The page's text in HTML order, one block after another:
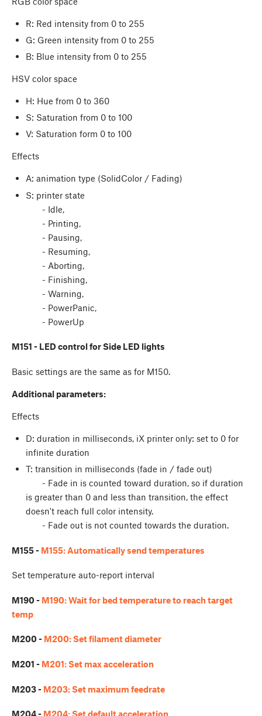
R: Red intensity from 0 to 255
G: Green intensity from 0 to 255
B: Blue intensity from 0 to 255
HSV color space
H: Hue from 0 to 360
S: Saturation from 0 to 100
V: Saturation form 0 to 100
Effects
A: animation type (SolidColor / Fading)
S: printer state
- Idle,
- Printing,
- Pausing,
- Resuming,
- Aborting,
- Finishing,
- Warning,
- PowerPanic,
- PowerUp
M151 - LED control for Side LED lights
Basic settings are the same as for M150.
Additional parameters:
Effects
D: duration in milliseconds, iX printer only: set to 0 for
infinite duration
T: transition in milliseconds (fade in / fade out)
- Fade in is counted toward duration, so if duration
is greater than 0 and less than transition, the effect
doesn't reach full color intensity.
- Fade out is not counted towards the duration.
M155 - M155: Automatically send temperatures
Set temperature auto-report interval
M190 - M190: Wait for bed temperature to reach target
temp
M200 - M200: Set filament diameter
M201 - M201: Set max acceleration
M203 - M203: Set maximum feedrate
M204 - M204: Set default acceleration